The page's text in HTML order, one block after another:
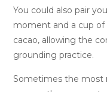
You could also pair
moment and a cup of
cacao, allowing the
grounding practice.
Sometimes the most